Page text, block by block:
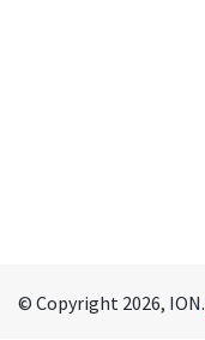
© Copyright 2026, ION.